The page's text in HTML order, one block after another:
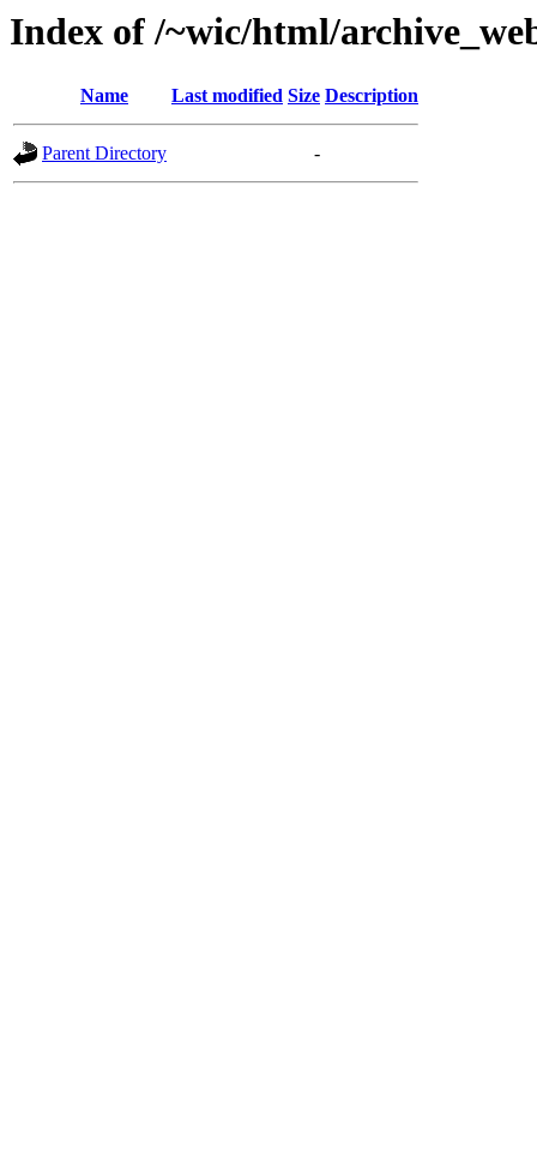
Index of /~wic/html/
Name Last modified Size Description
Parent Directory -